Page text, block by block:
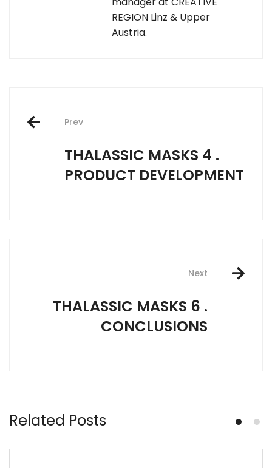
REGION Linz & Upper
Austria.
Post
navigation
Prev
THALASSIC MASKS 4 .
PRODUCT DEVELOPMENT
Next
THALASSIC MASKS 6 .
CONCLUSIONS
Related Posts